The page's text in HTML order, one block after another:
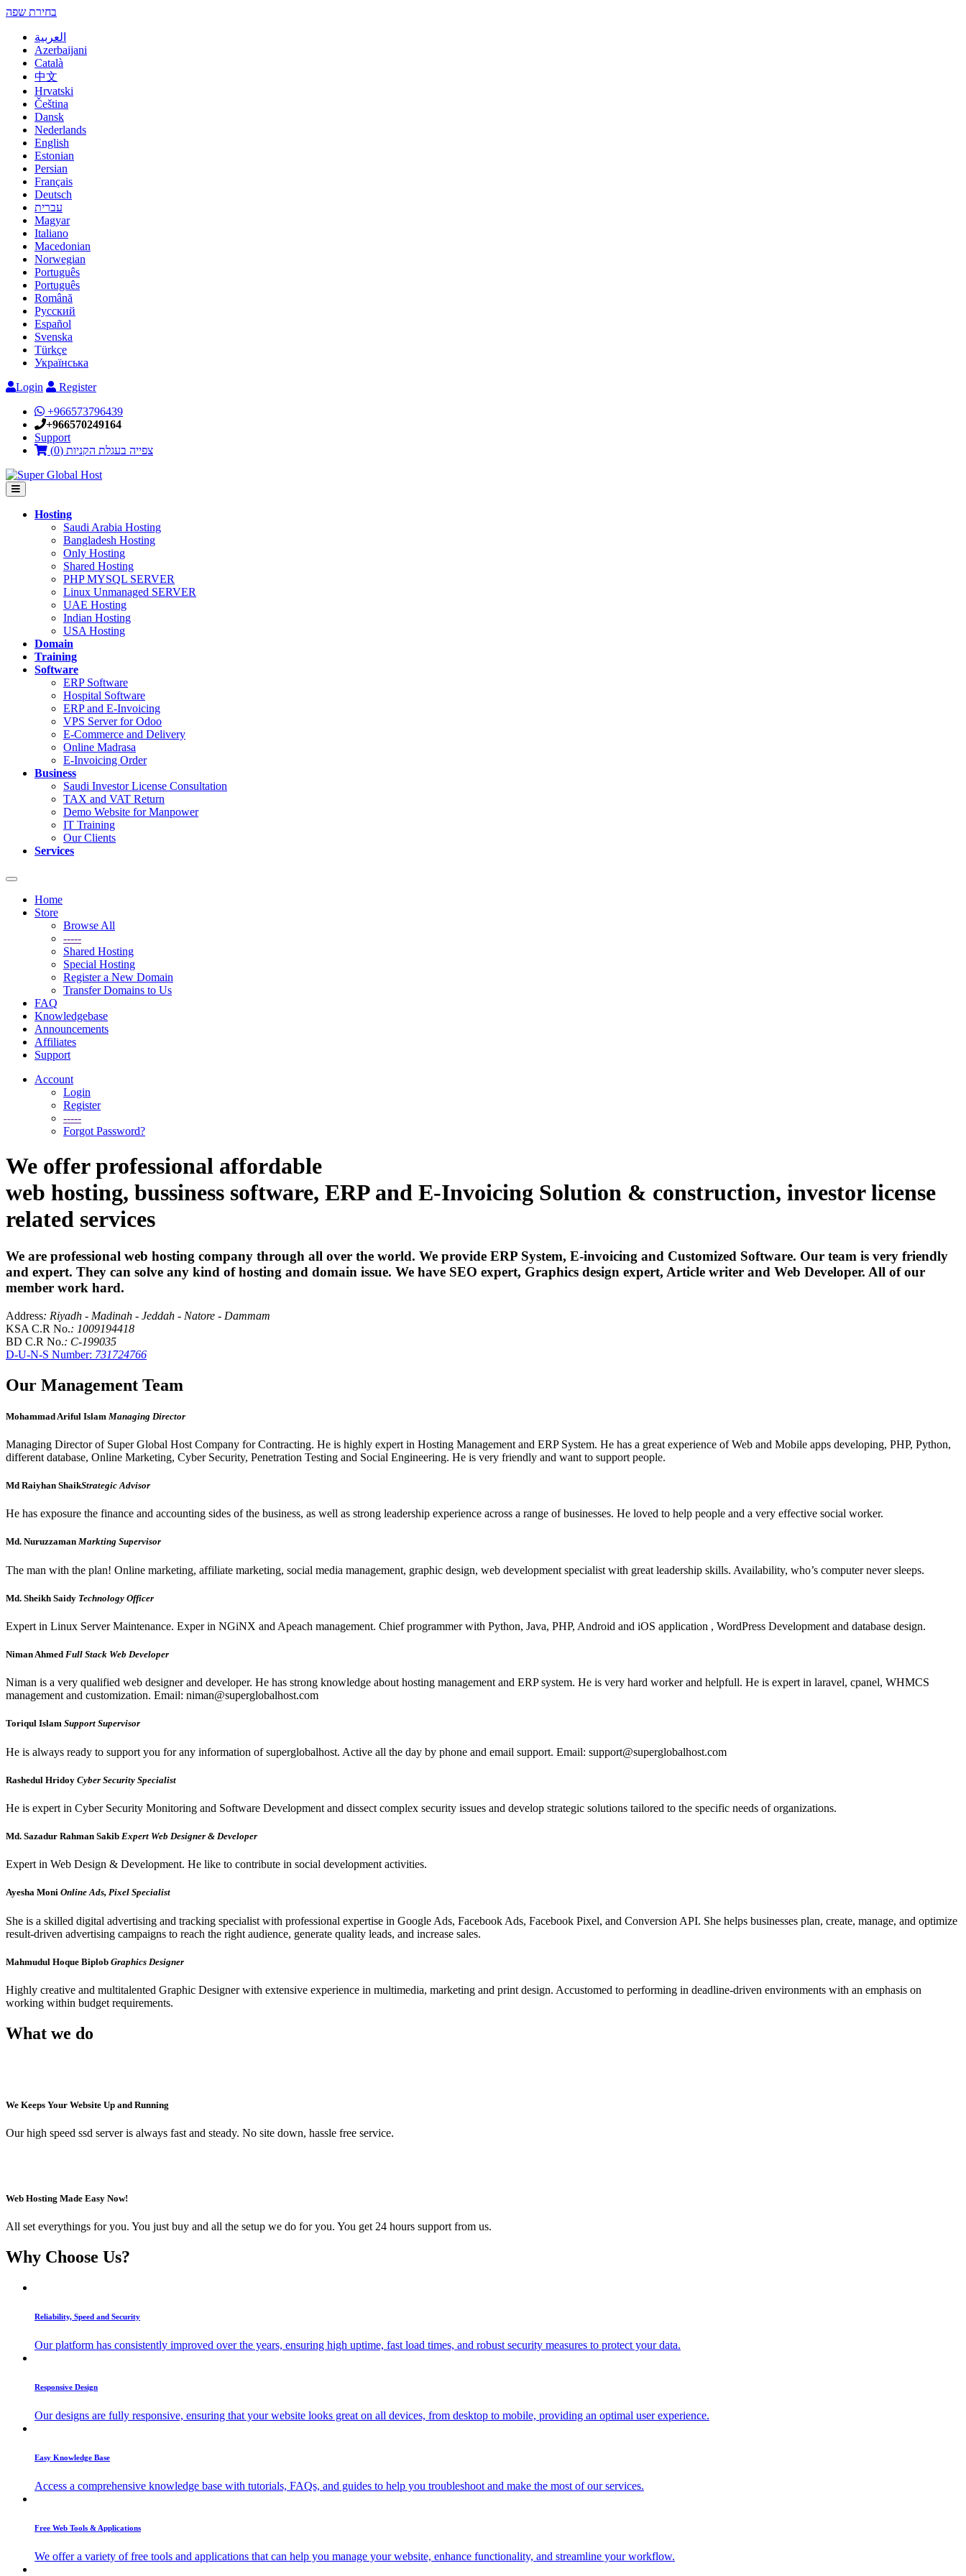
בחירת שפה
العربية
Azerbaijani
Català
中文
Hrvatski
Čeština
Dansk
Nederlands
English
Estonian
Persian
Français
Deutsch
עברית
Magyar
Italiano
Macedonian
Norwegian
Português
Português
Română
Русский
Español
Svenska
Türkçe
Українська
Login
Register
+966573796439
+966570249164
Support
צפייה בעגלת הקניות (0
)
Hosting
Saudi Arabia Hosting
Bangladesh Hosting
Only Hosting
Shared Hosting
PHP MYSQL SERVER
Linux Unmanaged SERVER
UAE Hosting
Indian Hosting
USA Hosting
Domain
Training
Software
ERP Software
Hospital Software
ERP and E-Invoicing
VPS Server for Odoo
E-Commerce and Delivery
Online Madrasa
E-Invoicing Order
Business
Saudi Investor License Consultation
TAX and VAT Return
Demo Website for Manpower
IT Training
Our Clients
Services
Toggle
navigationHome
Store
Browse All
-----
Shared Hosting
Special Hosting
Register a New Domain
Transfer Domains to Us
FAQ
Knowledgebase
Announcements
Affiliates
Support
Account
Login
Register
-----
Forgot Password?
We offer professional affordable
web hosting, bussiness software, ERP and E-Invoicing Solution & construction, investor license
related services
We are professional web hosting company through all over the world. We provide ERP System, E-invoicing and Customized Software. Our team is very friendly
and expert. They can solve any kind of hosting and domain issue. We have SEO expert, Graphics design expert, Article writer and Web Developer. All of our
member work hard.
Address: Riyadh - Madinah - Jeddah - Natore - Dammam
KSA C.R No.: 1009194418
BD C.R No.: C-199035
D-U-N-S Number: 731724766
Our Management Team
Mohammad Ariful Islam Managing Director
Managing Director of Super Global Host Company for Contracting. He is highly expert in Hosting Management and ERP System. He has a great experience of Web and Mobile apps developing, PHP, Python,
different database, Online Marketing, Cyber Security, Penetration Testing and Social Engineering. He is very friendly and want to support people.
Md Raiyhan ShaikStrategic Advisor
He has exposure the finance and accounting sides of the business, as well as strong leadership experience across a range of businesses. He loved to help people and a very effective social worker.
Md. Nuruzzaman Markting Supervisor
The man with the plan! Online marketing, affiliate marketing, social media management, graphic design, web development specialist with great leadership skills. Availability, who’s computer never sleeps.
Md. Sheikh Saidy Technology Officer
Expert in Linux Server Maintenance. Exper in NGiNX and Apeach management. Chief programmer with Python, Java, PHP, Android and iOS application , WordPress Development and database design.
Niman Ahmed Full Stack Web Developer
Niman is a very qualified web designer and developer. He has strong knowledge about hosting management and ERP system. He is very hard worker and helpfull. He is expert in laravel, cpanel, WHMCS
management and customization. Email: niman@superglobalhost.com
Toriqul Islam Support Supervisor
He is always ready to support you for any information of superglobalhost. Active all the day by phone and email support. Email: support@superglobalhost.com
Rashedul Hridoy Cyber Security Specialist
He is expert in Cyber Security Monitoring and Software Development and dissect complex security issues and develop strategic solutions tailored to the specific needs of organizations.
Md. Sazadur Rahman Sakib Expert Web Designer & Developer
Expert in Web Design & Development. He like to contribute in social development activities.
Ayesha Moni Online Ads, Pixel Specialist
She is a skilled digital advertising and tracking specialist with professional expertise in Google Ads, Facebook Ads, Facebook Pixel, and Conversion API. She helps businesses plan, create, manage, and optimize
result-driven advertising campaigns to reach the right audience, generate quality leads, and increase sales.
Mahmudul Hoque Biplob Graphics Designer
Highly creative and multitalented Graphic Designer with extensive experience in multimedia, marketing and print design. Accustomed to performing in deadline-driven environments with an emphasis on
working within budget requirements.
What we do
We Keeps Your Website Up and Running
Our high speed ssd server is always fast and steady. No site down, hassle free service.
Web Hosting Made Easy Now!
All set everythings for you. You just buy and all the setup we do for you. You get 24 hours support from us.
Why Choose Us?
Reliability, Speed and Security
Our platform has consistently improved over the years, ensuring high uptime, fast load times, and robust security measures to protect your data.
Responsive Design
Our designs are fully responsive, ensuring that your website looks great on all devices, from desktop to mobile, providing an optimal user experience.
Easy Knowledge Base
Access a comprehensive knowledge base with tutorials, FAQs, and guides to help you troubleshoot and make the most of our services.
Free Web Tools & Applications
We offer a variety of free tools and applications that can help you manage your website, enhance functionality, and streamline your workflow.